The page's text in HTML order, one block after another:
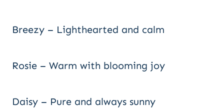
Breezy – Lighthearted and calm
Rosie – Warm with blooming joy
Daisy – Pure and always sunny